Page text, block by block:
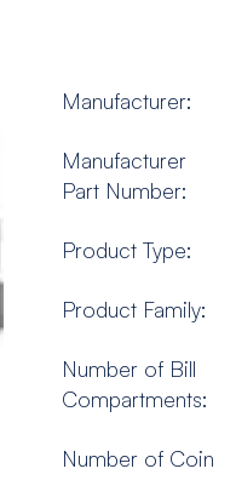
Manufacturer:
Manufacturer
Part Number:
Product Type:
Product Family:
Number of Bill
Compartments:
Number of Coin